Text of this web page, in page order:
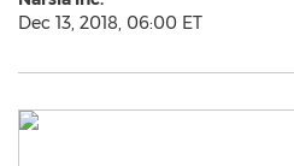
Dec 13, 2018, 06:00 ET